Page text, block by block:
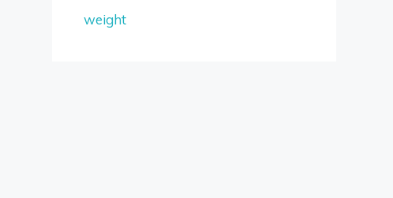
weight